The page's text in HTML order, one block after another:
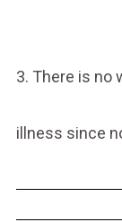
3. There is no
illness since